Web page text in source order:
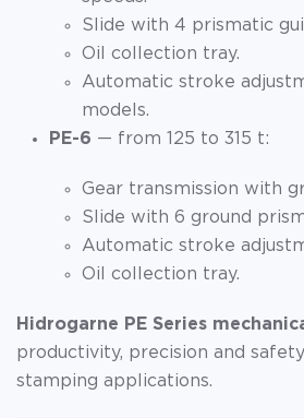
Slide with 4 prismatic
Oil collection tray.
Automatic stroke
models.
PE-6 — from 125 to 315 t:
Gear transmission with
Slide with 6 ground
Automatic stroke
Oil collection tray.
Hidrogarne PE Series
productivity, precision and
stamping applications.